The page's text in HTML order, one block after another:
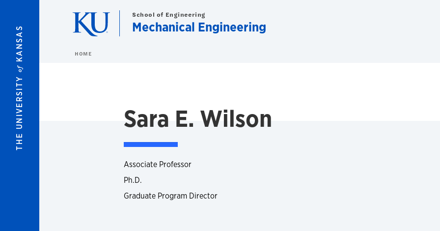
THE UNIVERSITY
of
KANSAS
School of Engineering
Mechanical Engineering
HOME
Sara E. Wilson
Associate Professor
Ph.D.
Graduate Program Director